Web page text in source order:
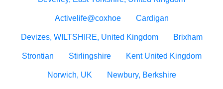
Activelife@coxhoe Cardigan
Devizes, WILTSHIRE, United Kingdom Brixham
Strontian Stirlingshire Kent United Kingdom
Norwich, UK Newbury, Berkshire